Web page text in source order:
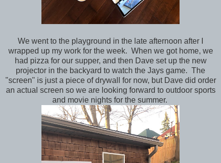
We went to the playground in the late afternoon after I
wrapped up my work for the week. When we got home, we
had pizza for our supper, and then Dave set up the new
projector in the backyard to watch the Jays game. The
"screen" is just a piece of drywall for now, but Dave did order
an actual screen so we are looking forward to outdoor sports
and movie nights for the summer.